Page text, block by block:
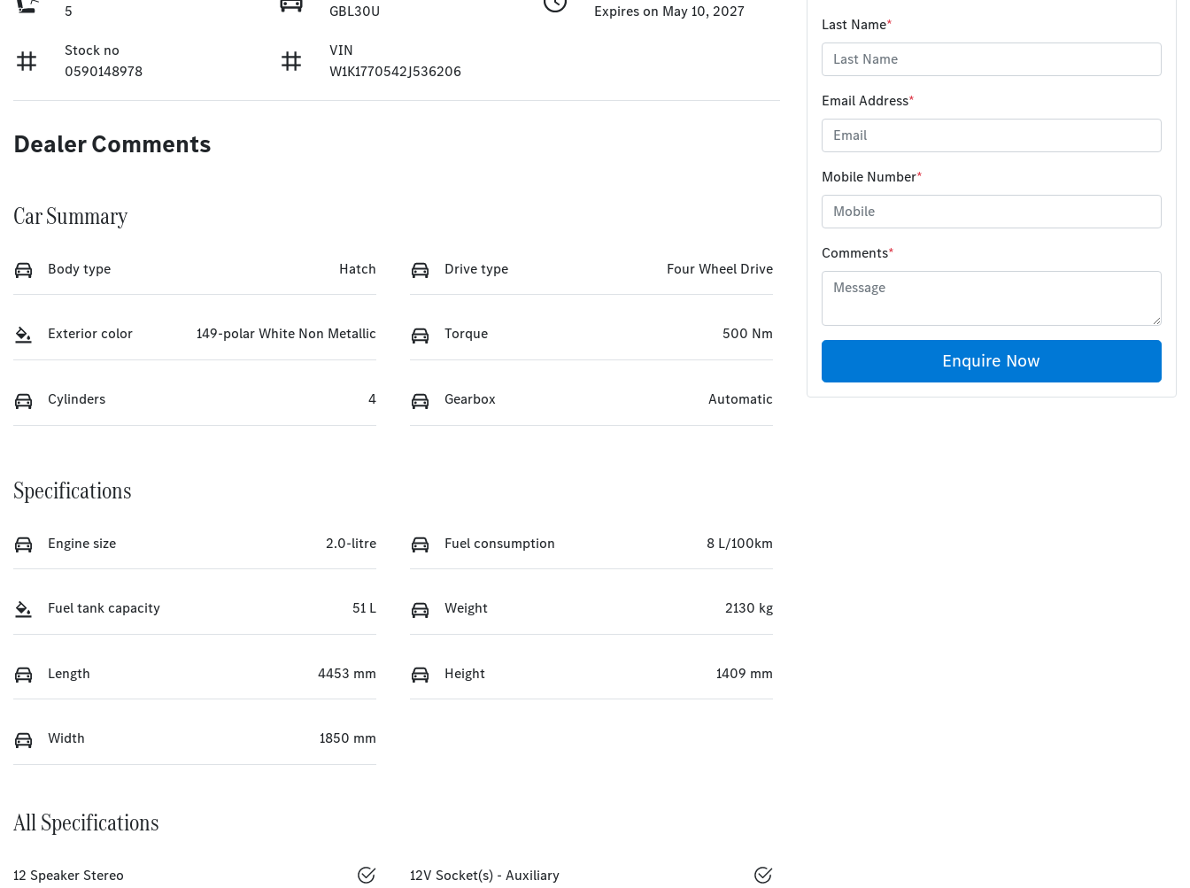
5
GBL30U
Expires on May 10, 2027
Stock no
0590148978
VIN
W1K1770542J536206
Dealer Comments
Car Summary
Body type Hatch Drive type Four Wheel Drive
Exterior color 149-polar White Non Metallic Torque 500 Nm
Cylinders 4 Gearbox Automatic
Specifications
Engine size 2.0-litre Fuel consumption 8 L/100km
Fuel tank capacity 51 L Weight 2130 kg
Length 4453 mm Height 1409 mm
Width 1850 mm
All Specifications
12 Speaker Stereo 12V Socket(s) - Auxiliary
Last Name*
Email Address*
Mobile Number*
Comments*
Enquire Now